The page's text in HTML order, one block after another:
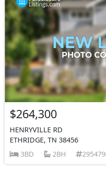
$264,300
HENRYVILLE RD
ETHRIDGE, TN 38456
3BD
2BH